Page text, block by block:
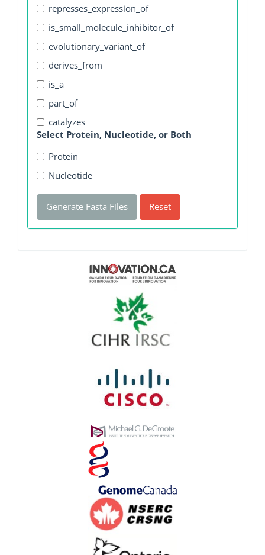
represses_expression_of
is_small_molecule_inhibitor_of
evolutionary_variant_of
derives_from
is_a
part_of
catalyzes
Select Protein, Nucleotide, or Both
Protein
Nucleotide
Generate Fasta Files Reset